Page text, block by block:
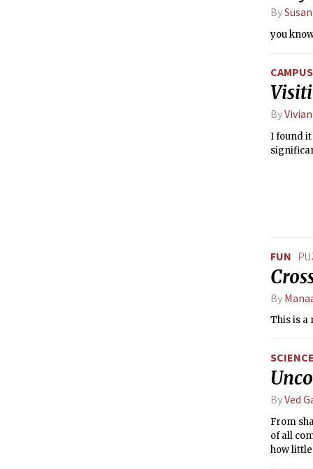
By
you
By
I found it
FUN
By
This is a
SCIENCE
ByVed
From
of all
how